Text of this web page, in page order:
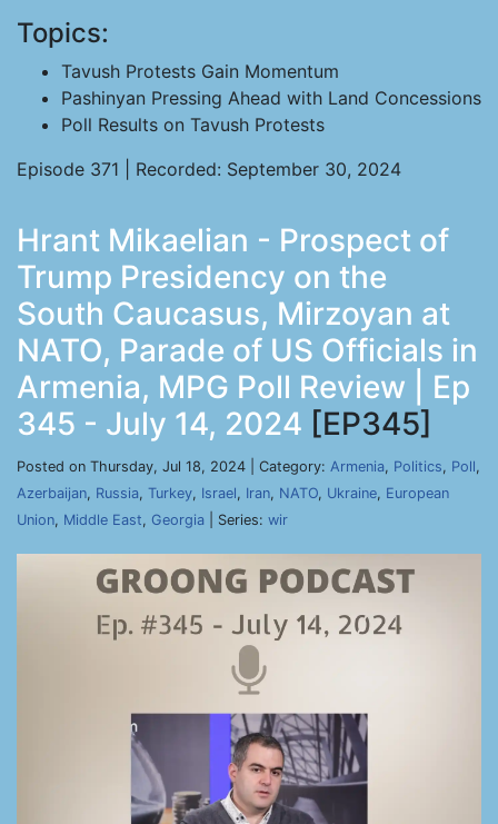
Topics:
Tavush Protests Gain Momentum
Pashinyan Pressing Ahead with Land Concessions
Poll Results on Tavush Protests
Episode 371 | Recorded: September 30, 2024
Hrant Mikaelian - Prospect of
Trump Presidency on the
South Caucasus, Mirzoyan at
NATO, Parade of US Officials in
Armenia, MPG Poll Review | Ep
345 - July 14, 2024 [EP345]
Posted on Thursday, Jul 18, 2024 | Category: Armenia, Politics, Poll,
Azerbaijan, Russia, Turkey, Israel, Iran, NATO, Ukraine, European
Union, Middle East, Georgia | Series: wir